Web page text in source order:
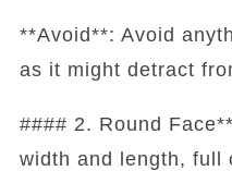
**Avoid**: Avoid
as it might detract
#### 2. Round
width and length, full